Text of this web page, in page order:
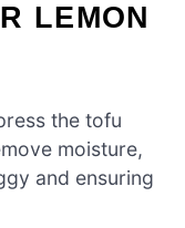
LEMON
the tofu
moisture,
and ensuring